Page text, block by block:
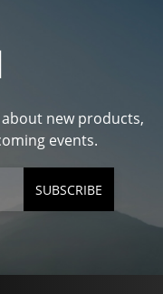
new products,
events.
SUBSCRIBE